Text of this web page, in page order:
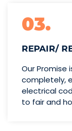
03.
REPAIR/
Our Promise
completely,
electrical
to fair and